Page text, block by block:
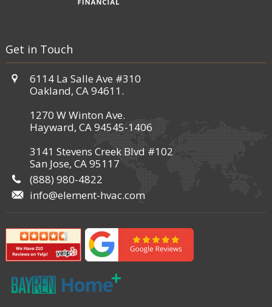
Get in Touch
6114 La Salle Ave #310
Oakland, CA 94611.
1270 W Winton Ave.
Hayward, CA 94545-1406
3141 Stevens Creek Blvd #102
San Jose, CA 95117
(888) 980-4822
info@element-hvac.com